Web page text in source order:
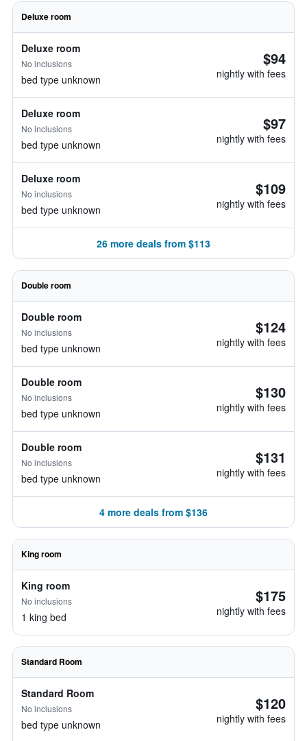
Deluxe room
Deluxe room
No inclusions
bed type unknown
$94
nightly with fees
Deluxe room
No inclusions
bed type unknown
$97
nightly with fees
Deluxe room
No inclusions
bed type unknown
$109
nightly with fees
26 more deals from $113
Double room
Double room
No inclusions
bed type unknown
$124
nightly with fees
Double room
No inclusions
bed type unknown
$130
nightly with fees
Double room
No inclusions
bed type unknown
$131
nightly with fees
4 more deals from $136
King room
King room
No inclusions
1 king bed
$175
nightly with fees
Standard Room
Standard Room
No inclusions
bed type unknown
$120
nightly with fees